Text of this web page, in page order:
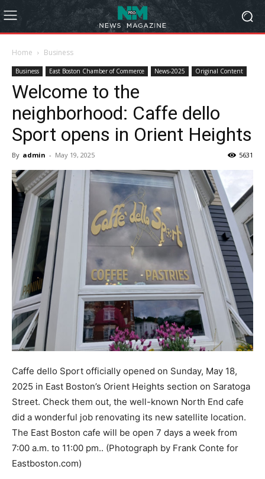
Home Business
Business East Boston Chamber of Commerce News-2025 Original Content
Welcome to the
neighborhood: Caffe dello
Sport opens in Orient Heights
By admin - May 19, 2025 5631
Caffe dello Sport officially opened on Sunday, May 18,
2025 in East Boston’s Orient Heights section on Saratoga
Street. Check them out, the well-known North End cafe
did a wonderful job renovating its new satellite location.
The East Boston cafe will be open 7 days a week from
7:00 a.m. to 11:00 pm.. (Photograph by Frank Conte for
Eastboston.com)